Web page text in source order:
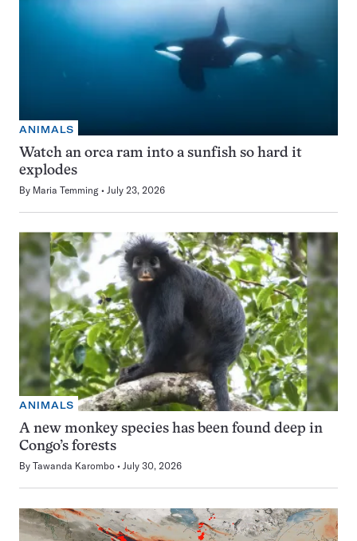
ANIMALS
Watch an orca ram into a sunfish so hard it
explodes
By Maria Temming July 23, 2026
ANIMALS
A new monkey species has been found deep in
Congo’s forests
By Tawanda Karombo July 30, 2026